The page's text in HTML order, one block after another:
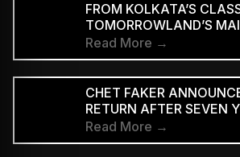
FROM KOLKATA’S
TOMORROWLAND’S
REMARKABLE JOURNEY
Read More →
CHET FAKER
RETURN AFTER SEVEN
THREE-CITY TOUR
Read More →